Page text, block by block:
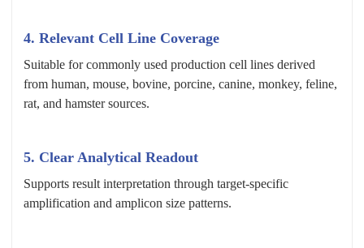
4. Relevant Cell Line Coverage
Suitable for commonly used production cell lines derived
from human, mouse, bovine, porcine, canine, monkey, feline,
rat, and hamster sources.
5. Clear Analytical Readout
Supports result interpretation through target-specific
amplification and amplicon size patterns.